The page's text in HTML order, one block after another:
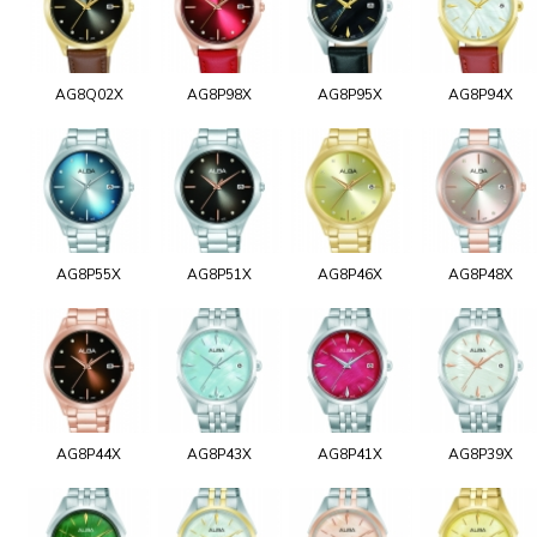
AG8Q02X AG8P98X AG8P95X AG8P94X
AG8P55X AG8P51X AG8P46X AG8P48X
AG8P44X AG8P43X AG8P41X AG8P39X